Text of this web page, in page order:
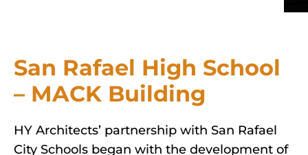
San Rafael High School
– MACK Building
HY Architects’ partnership with San Rafael
City Schools began with the development of